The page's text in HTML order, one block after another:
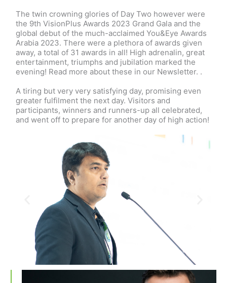
The twin crowning glories of Day Two however were
the 9th VisionPlus Awards 2023 Grand Gala and the
global debut of the much-acclaimed You&Eye Awards
Arabia 2023. There were a plethora of awards given
away, a total of 31 awards in all! High adrenalin, great
entertainment, triumphs and jubilation marked the
evening! Read more about these in our Newsletter. .
A tiring but very very satisfying day, promising even
greater fulfilment the next day. Visitors and
participants, winners and runners-up all celebrated,
and went off to prepare for another day of high action!